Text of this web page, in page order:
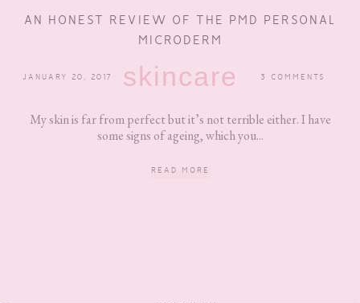
AN HONEST REVIEW OF THE PMD PERSONAL
MICRODERM
JANUARY 20, 2017 skincare 3 COMMENTS
My skin is far from perfect but it’s not terrible either. I have
some signs of ageing, which you...
READ MORE